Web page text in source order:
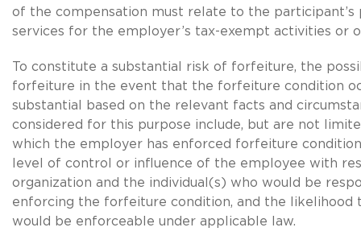
of the compensation must relate to the
services for the employer’s tax-exempt activities or
To constitute a substantial risk of forfeiture, the
forfeiture in the event that the forfeiture condition
substantial based on the relevant facts and
considered for this purpose include, but are not
which the employer has enforced forfeiture
level of control or influence of the employee with
organization and the individual(s) who would be
enforcing the forfeiture condition, and the likelihood
would be enforceable under applicable law.